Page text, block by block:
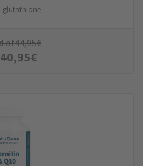
glutathione
of44,95€
40,95€